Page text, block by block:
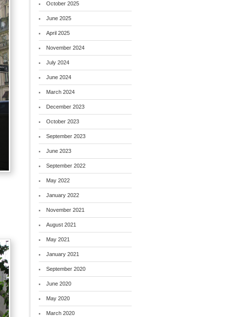
October 2025
June 2025
April 2025
November 2024
July 2024
June 2024
March 2024
December 2023
October 2023
September 2023
June 2023
September 2022
May 2022
January 2022
November 2021
August 2021
May 2021
January 2021
September 2020
June 2020
May 2020
March 2020